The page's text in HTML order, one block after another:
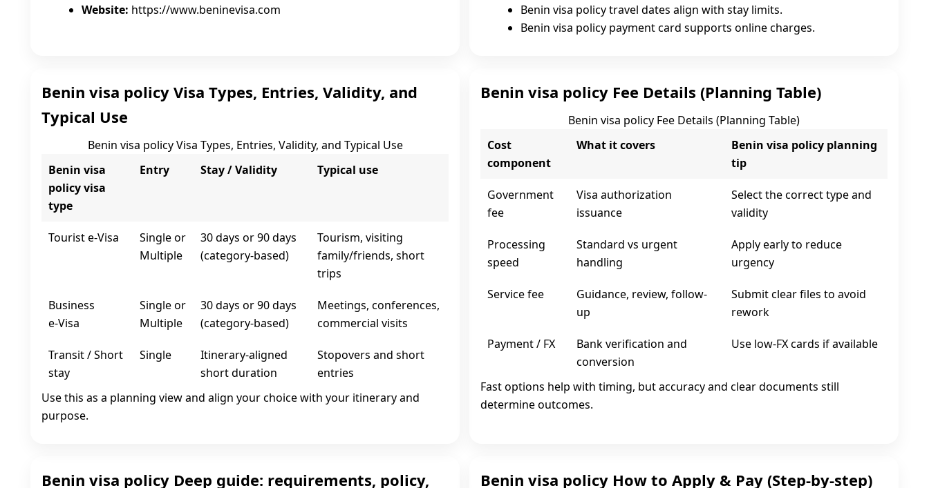
Website: https://www.beninevisa.com
Benin visa policy travel dates align with stay limits.
Benin visa policy payment card supports online charges.
Benin visa policy Visa Types, Entries, Validity, and
Typical Use
Benin visa policy Visa Types, Entries, Validity, and Typical Use
Benin visa
policy visa
type
Entry Stay / Validity Typical use
Tourist e‑Visa
Single or
Multiple
30 days or 90 days
(category-based)
Tourism, visiting
family/friends, short
trips
Business
e‑Visa
Single or
Multiple
30 days or 90 days
(category-based)
Meetings, conferences,
commercial visits
Transit / Short
stay
Single
Itinerary-aligned
short duration
Stopovers and short
entries
Use this as a planning view and align your choice with your itinerary and
purpose.
Benin visa policy Fee Details (Planning Table)
Benin visa policy Fee Details (Planning Table)
Cost
component
What it covers
Benin visa policy planning
tip
Government
fee
Visa authorization
issuance
Select the correct type and
validity
Processing
speed
Standard vs urgent
handling
Apply early to reduce
urgency
Service fee
Guidance, review, follow-
up
Submit clear files to avoid
rework
Payment / FX
Bank verification and
conversion
Use low‑FX cards if available
Fast options help with timing, but accuracy and clear documents still
determine outcomes.
Benin visa policy Deep guide: requirements, policy,
Benin visa policy How to Apply & Pay (Step-by-step)